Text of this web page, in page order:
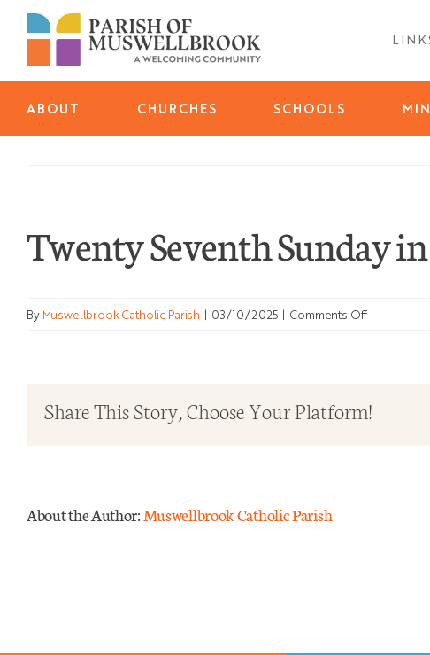
Skip
ABOUT CHURCHES SCHOOLS
Twenty Seventh Sunday
By Muswellbrook Catholic Parish | 03/10/2025 | Comments Offon
in
Ordinary
Share This Story, Choose Your Platform!
About the Author:Muswellbrook Catholic Parish